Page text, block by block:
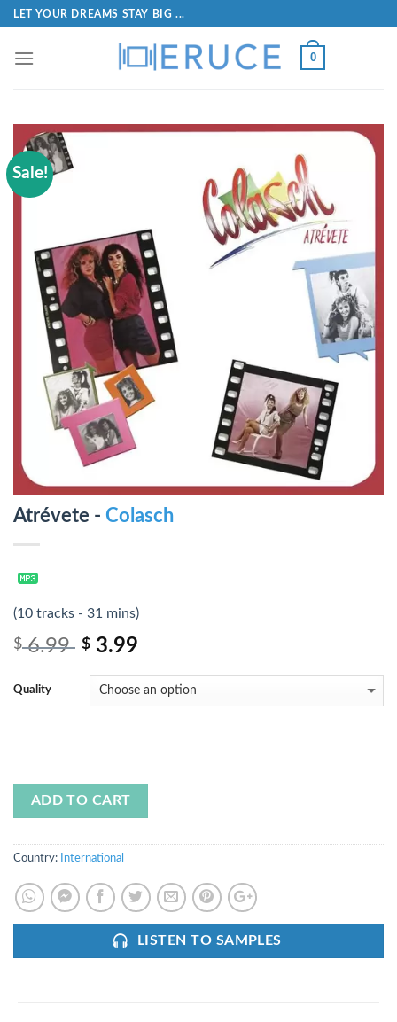
LET YOUR DREAMS STAY BIG ...
0
Sale!
Atrévete - Colasch
(10 tracks - 31 mins)
$6.99 $ 3.99
Quality
ADD TO CART
Country: International
LISTEN TO SAMPLES